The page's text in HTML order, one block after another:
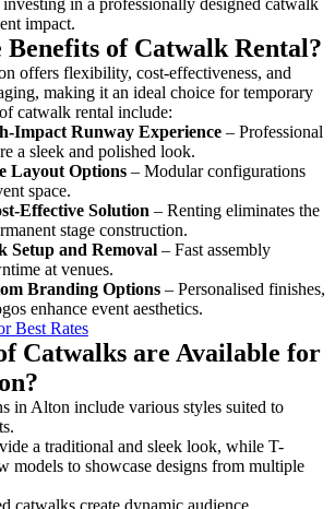
impact.
of Catwalk Rental?
offers flexibility, cost-effectiveness, and
making it an ideal choice for temporary
catwalk rental include:
Impact Runway Experience – Professional
a sleek and polished look.
Layout Options – Modular configurations
space.
Effective Solution – Renting eliminates the
stage construction.
Setup and Removal – Fast assembly
at venues.
Branding Options – Personalised finishes,
enhance event aesthetics.
Best Rates
Catwalks are Available for
in Alton include various styles suited to
a traditional and sleek look, while T-
models to showcase designs from multiple
catwalks create dynamic audience